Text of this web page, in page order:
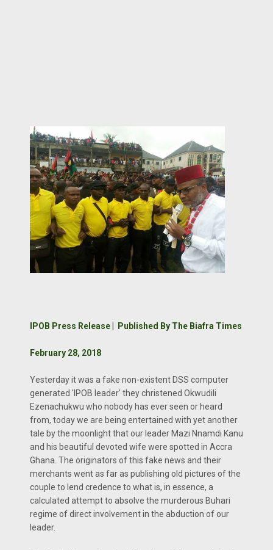
IPOB Press Release | Published By The Biafra Times
February 28, 2018
Yesterday it was a fake non-existent DSS computer
generated 'IPOB leader' they christened Okwudili
Ezenachukwu who nobody has ever seen or heard
from, today we are being entertained with yet another
tale by the moonlight that our leader Mazi Nnamdi Kanu
and his beautiful devoted wife were spotted in Accra
Ghana. The originators of this fake news and their
merchants went as far as publishing old pictures of the
couple to lend credence to what is, in essence, a
calculated attempt to absolve the murderous Buhari
regime of direct involvement in the abduction of our
leader.